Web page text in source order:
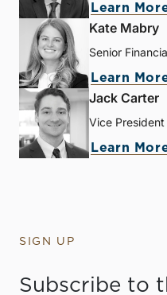
Learn
Kate Mabry
Senior
Learn
Jack Carter
Vice President
Learn
SIGN UP
Subscribe to